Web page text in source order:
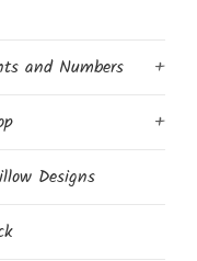
and Numbers
+
+
Designs